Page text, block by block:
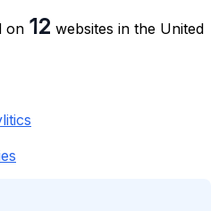
on 12 websites in the United